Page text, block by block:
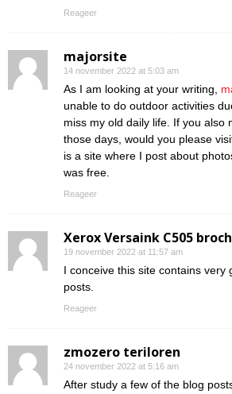
Reageer
majorsite
14 november 2022 at 5:03 am
As I am looking at your writing,
unable to do outdoor activities
miss my old daily life. If you also
those days, would you please
is a site where I post about
was free.
Reageer
Xerox Versaink C505
19 november 2022 at 11:57 am
I conceive this site contains very
posts.
Reageer
zmozero teriloren
24 november 2022 at 5:16 am
After study a few of the blog